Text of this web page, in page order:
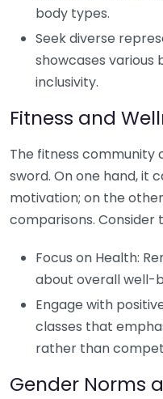
body types.
Seek diverse
showcases
inclusivity.
Fitness and
The fitness community
sword. On one hand, it
motivation; on the
comparisons. Consider
Focus on Health:
about overall well-
Engage with
classes that
rather than
Gender Norms